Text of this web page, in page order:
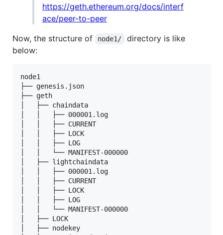
https://geth.ethereum.org/docs/interf
ace/peer-to-peer
Now, the structure of
node1/
directory is like
below:
node1
├── genesis.json
├── geth
│   ├── chaindata
│   │   ├── 000001.log
│   │   ├── CURRENT
│   │   ├── LOCK
│   │   ├── LOG
│   │   └── MANIFEST-000000
│   ├── lightchaindata
│   │   ├── 000001.log
│   │   ├── CURRENT
│   │   ├── LOCK
│   │   ├── LOG
│   │   └── MANIFEST-000000
│   ├── LOCK
│   ├── nodekey